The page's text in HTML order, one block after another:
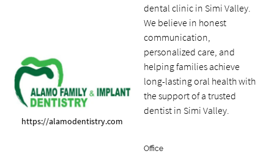
https://alamodentistry.com
dental clinic in Simi Valley.
We believe in honest
communication,
personalized care, and
helping families achieve
long-lasting oral health with
the support of a trusted
dentist in Simi Valley.
Office